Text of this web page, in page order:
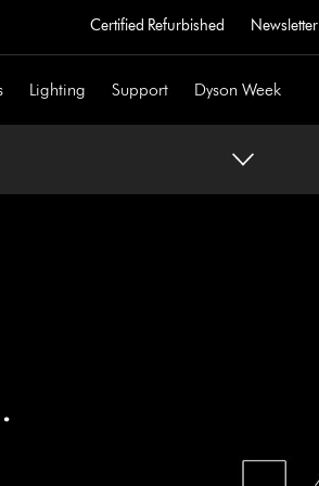
Certified Refurbished Newsletter
Lighting Support Dyson Week